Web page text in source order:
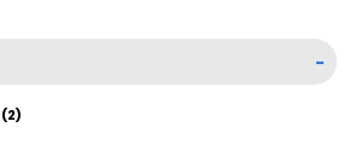
-
(2)